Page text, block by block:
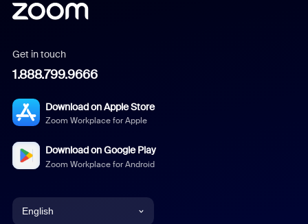
Get in touch
1.888.799.9666
Download on Apple Store
Zoom Workplace for Apple
Download on Google Play
Zoom Workplace for Android
English